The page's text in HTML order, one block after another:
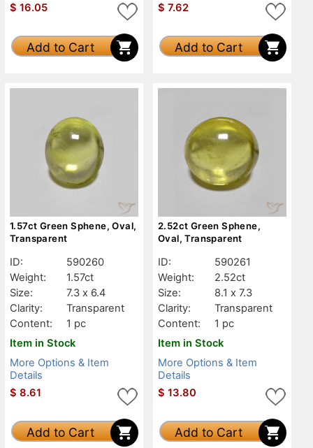
$ 16.05
Add to Cart
$ 7.62
Add to Cart
1.57ct Green Sphene, Oval,
Transparent
ID:
590260
Weight:
1.57ct
Size:
7.3 x 6.4
Clarity:
Transparent
Content:
1 pc
Item in Stock
More Options & Item
Details
$ 8.61
Add to Cart
2.52ct Green Sphene,
Oval, Transparent
ID:
590261
Weight:
2.52ct
Size:
8.1 x 7.3
Clarity:
Transparent
Content:
1 pc
Item in Stock
More Options & Item
Details
$ 13.80
Add to Cart